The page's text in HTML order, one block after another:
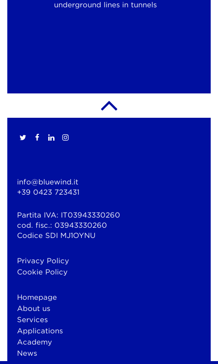
underground lines in tunnels
info@bluewind.it
+39 0423 723431
Partita IVA: IT03943330260
cod. fisc.: 03943330260
Codice SDI MJ1OYNU
Privacy Policy
Cookie Policy
Homepage
About us
Services
Applications
Academy
News